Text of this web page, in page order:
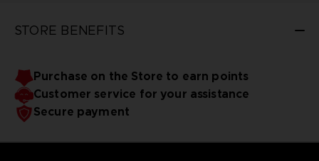
STORE BENEFITS
Purchase on the Store to earn points
Customer service for your assistance
Secure payment